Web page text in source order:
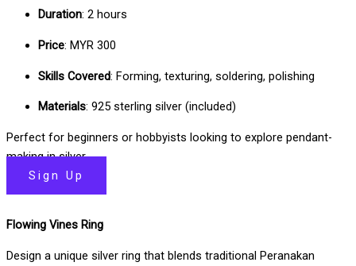
Duration: 2 hours
Price: MYR 300
Skills Covered: Forming, texturing, soldering, polishing
Materials: 925 sterling silver (included)
Perfect for beginners or hobbyists looking to explore pendant-
making in silver.
Sign Up
Flowing Vines Ring
Design a unique silver ring that blends traditional Peranakan